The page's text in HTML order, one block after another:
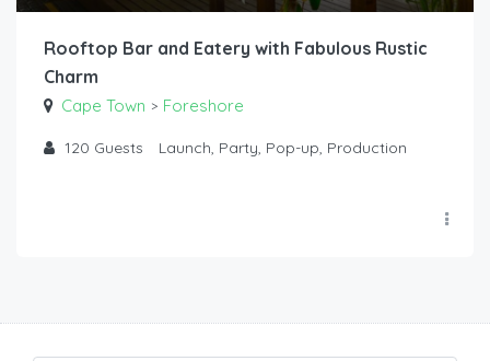
Rooftop Bar and Eatery with Fabulous Rustic
Charm
Cape Town > Foreshore
120 Guests Launch, Party, Pop-up, Production